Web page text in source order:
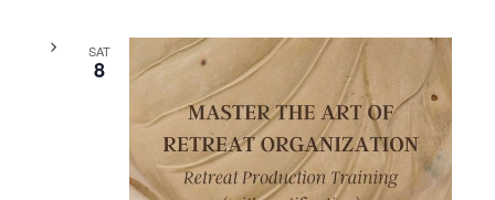
SAT
8